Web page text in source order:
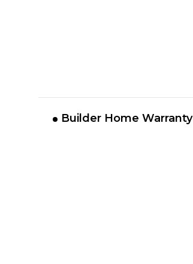
Builder Home Warranty